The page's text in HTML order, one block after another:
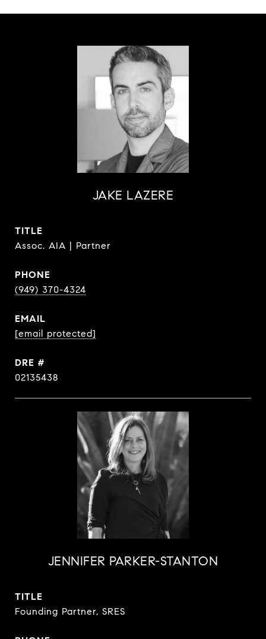
JAKE LAZERE
TITLE
Assoc. AIA | Partner
PHONE
(949) 370-4324
EMAIL
[email protected]
DRE #
02135438
JENNIFER PARKER-STANTON
TITLE
Founding Partner, SRES